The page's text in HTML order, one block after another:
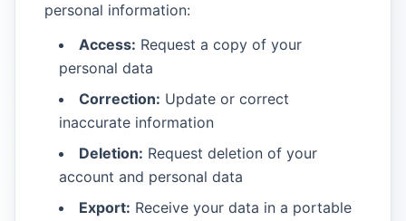
personal information:
Access: Request a copy of your
personal data
Correction: Update or correct
inaccurate information
Deletion: Request deletion of your
account and personal data
Export: Receive your data in a portable